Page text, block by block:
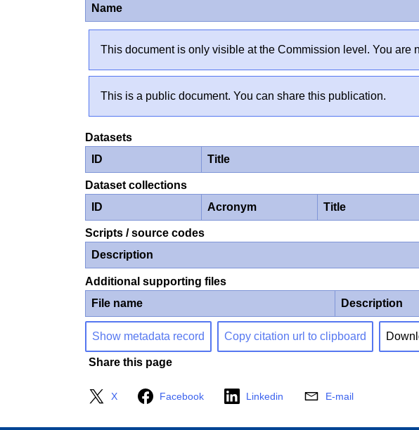
Name
This document is only visible at the Commission level. You
This is a public document. You can share this publication.
Datasets
ID
Title
Dataset collections
ID
Acronym Title
Scripts / source codes
Description
Additional supporting files
File name
Description
Show metadata record Copy citation url to clipboard
Share this page
X Facebook Linkedin E-mail